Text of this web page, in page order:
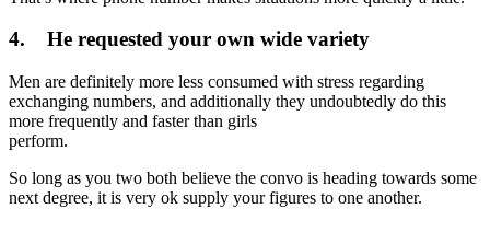
4. He requested your own wide variety
Men are definitely more less consumed with stress regarding
exchanging numbers, and additionally they undoubtedly do this
more frequently and faster than girls
perform.
So long as you two both believe the convo is heading towards some
next degree, it is very ok supply your figures to one another.